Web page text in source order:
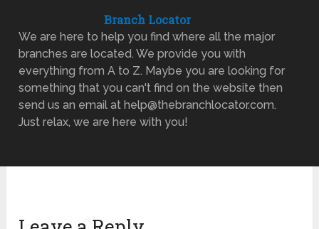
Branch Locator
We are here to help you find where all the major
branches are located. We provide you with
everything from A to Z. Maybe you are looking for
something that you can't find on the website then
send us an email at help@thebranchlocator.com.
Just relax, we are here with you!